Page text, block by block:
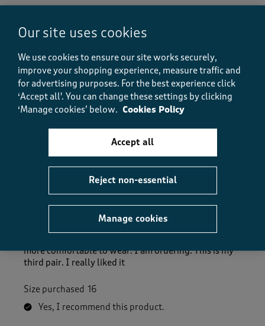
How did the item fit?, 2 out of 3, where 1 equals to Feels
Feels Small Feels Large
Helpful? (0 ) ( 0) Report
Dipika
more comfortable to wear. I am ordering. This is my
third pair. I really liked it
Size purchased 16
Yes, I recommend this product.
Our site uses cookies
We use cookies to ensure our site works securely,
improve your shopping experience, measure traffic and
for advertising purposes. For the best experience click
‘Accept all'. You can change these settings by clicking
‘Manage cookies’ below. Cookies Policy
Manage cookies
Reject non-essential
Accept all